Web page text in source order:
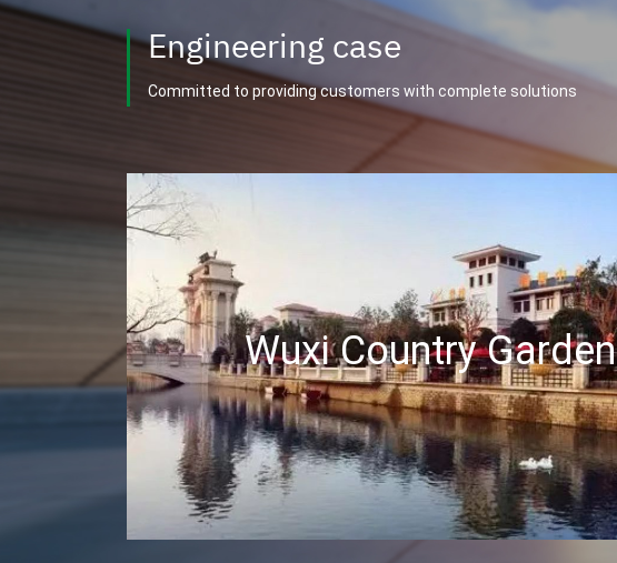
Engineering case
Committed to providing customers with complete solutions
Wuxi Country Garden